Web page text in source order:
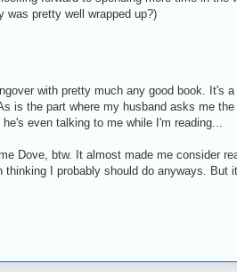
was pretty well wrapped up?)
with pretty much any good book. It's
is the part where my husband asks me
even talking to me while I'm reading...
Dove, btw. It almost made me consider
thinking I probably should do anyways. But